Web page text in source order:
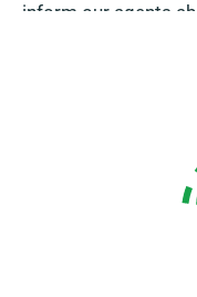
inform our agents
free delivery and